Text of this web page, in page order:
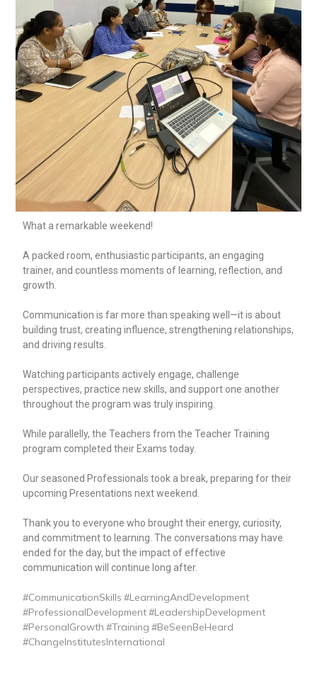
What a remarkable weekend!
A packed room, enthusiastic participants, an engaging
trainer, and countless moments of learning, reflection, and
growth.
Communication is far more than speaking well—it is about
building trust, creating influence, strengthening relationships,
and driving results.
Watching participants actively engage, challenge
perspectives, practice new skills, and support one another
throughout the program was truly inspiring.
While parallelly, the Teachers from the Teacher Training
program completed their Exams today.
Our seasoned Professionals took a break, preparing for their
upcoming Presentations next weekend.
Thank you to everyone who brought their energy, curiosity,
and commitment to learning. The conversations may have
ended for the day, but the impact of effective
communication will continue long after.
hashtag
#CommunicationSkills hashtag
#LearningAndDevelopmenthashtag
#ProfessionalDevelopmenthashtag
#LeadershipDevelopmenthashtag
#PersonalGrowth hashtag
#Training hashtag
#BeSeenBeHeard
#ChangeInstitutesInternational